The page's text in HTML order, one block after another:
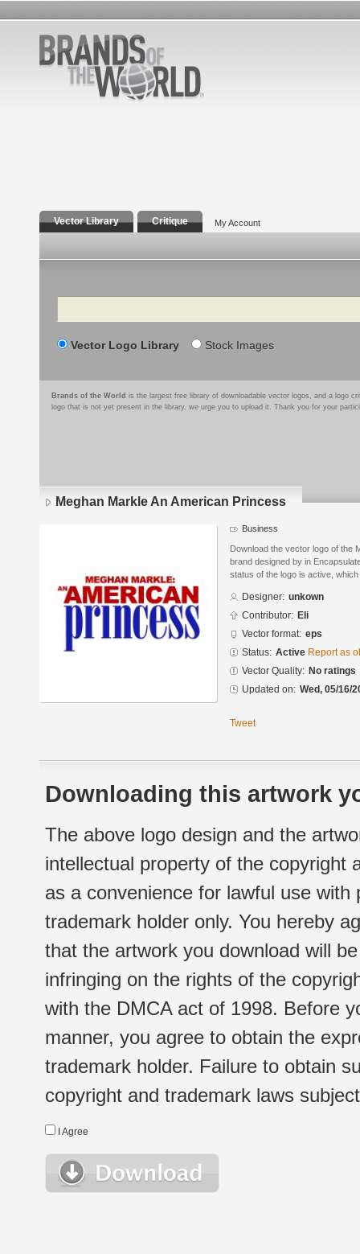
Vector Library Critique My Account
Search
Vector Logo Library Stock Images
Brands of the World is the largest free library of downloadable vector logos, and a logo
logo that is not yet present in the library, we urge you to upload it. Thank you for your
Meghan Markle An American Princess
Business
Download the vector logo of the
brand designed by in
status of the logo is active,
Designer: unkown
Contributor: Eli
Vector format: eps
Status: Active Report as
Vector Quality: No ratings
Updated on: Wed, 05/16/
Tweet
Downloading this artwork
The above logo design and the
intellectual property of the copyright
as a convenience for lawful use
trademark holder only. You hereby
that the artwork you download will
infringing on the rights of the
with the DMCA act of 1998. Before
manner, you agree to obtain the
trademark holder. Failure to obtain
copyright and trademark laws
I Agree